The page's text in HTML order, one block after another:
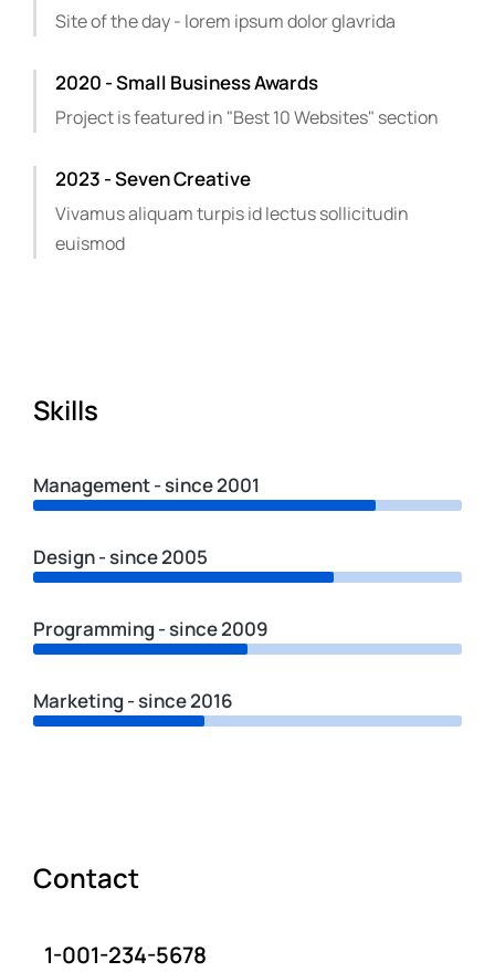
Site of the day - lorem ipsum dolor glavrida
2020 - Small Business Awards
Project is featured in "Best 10 Websites" section
2023 - Seven Creative
Vivamus aliquam turpis id lectus sollicitudin
euismod
Skills
Management - since 2001
Design - since 2005
Programming - since 2009
Marketing - since 2016
Contact
1-001-234-5678